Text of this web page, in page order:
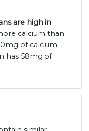
are high in
calcium than
of calcium
has 58mg of